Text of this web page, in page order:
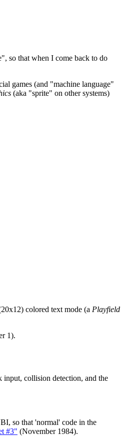
so that when I come back to do
games (and "machine language"
(aka "sprite" on other systems)
colored text mode (a Playfield
1).
collision detection, and the
so that 'normal' code in the
#3" (November 1984).